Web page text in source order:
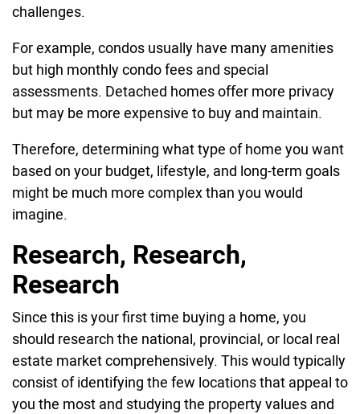
challenges.
For example, condos usually have many amenities
but high monthly condo fees and special
assessments. Detached homes offer more privacy
but may be more expensive to buy and maintain.
Therefore, determining what type of home you want
based on your budget, lifestyle, and long-term goals
might be much more complex than you would
imagine.
Research, Research,
Research
Since this is your first time buying a home, you
should research the national, provincial, or local real
estate market comprehensively. This would typically
consist of identifying the few locations that appeal to
you the most and studying the property values and